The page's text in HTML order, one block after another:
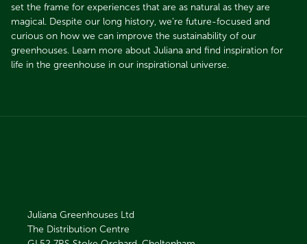
set the frame for experiences that are as natural as they are
magical. Despite our long history, we’re future-focused and
curious on how we can improve the sustainability of our
greenhouses. Learn more about Juliana and find inspiration for
life in the greenhouse in our inspirational universe.​​​​​​​
Juliana Greenhouses Ltd
The Distribution Centre